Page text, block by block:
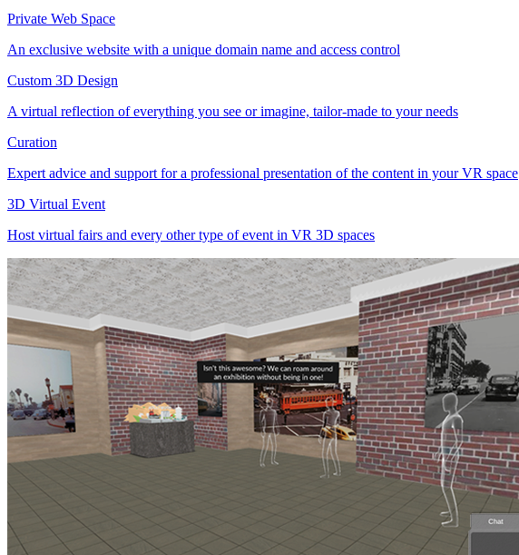
Private Web Space
An exclusive website with a unique domain name and access control
Custom 3D Design
A virtual reflection of everything you see or imagine, tailor-made to your needs
Curation
Expert advice and support for a professional presentation of the content in your VR space
3D Virtual Event
Host virtual fairs and every other type of event in VR 3D spaces